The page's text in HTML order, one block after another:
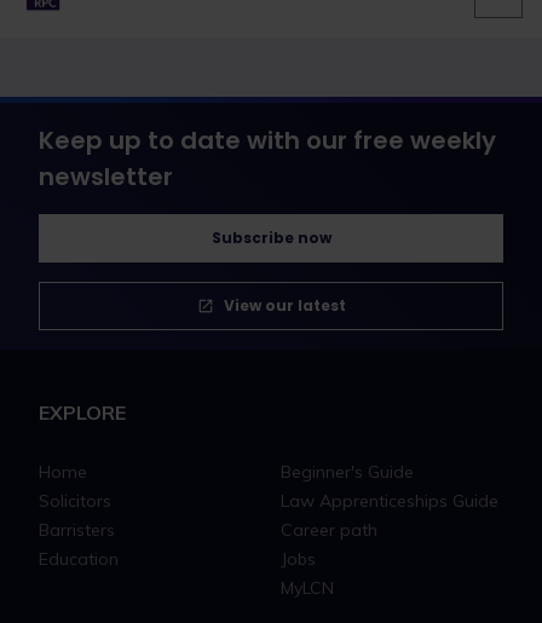
Keep up to date with our free weekly
newsletter
Subscribe now
View our latest
EXPLORE
Home
Solicitors
Barristers
Education
Beginner's Guide
Law Apprenticeships Guide
Career path
Jobs
MyLCN